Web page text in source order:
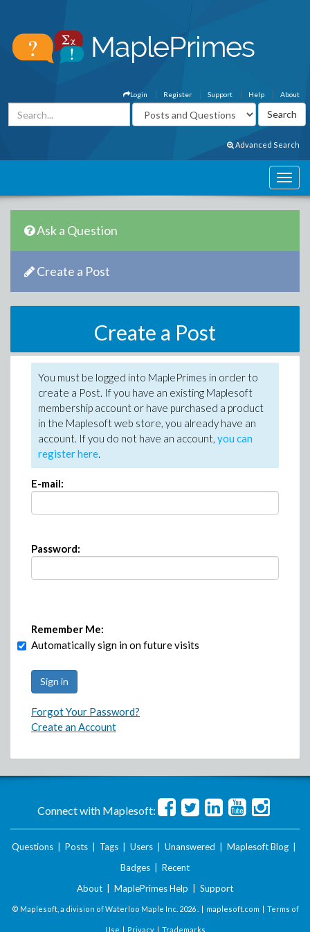
About
Help
Support
Register
Login
Advanced Search
Ask a Question
Create a Post
Create a Post
You must be logged into MaplePrimes in order to
create a Post. If you have an existing Maplesoft
membership account or have purchased a product
in the Maplesoft web store, you already have an
account. If you do not have an account, you can
register here.
E-mail:
Password:
Remember Me:
Automatically sign in on future visits
Forgot Your Password?
Create an Account
Connect with Maplesoft:
Questions Posts Tags Users Unanswered Maplesoft Blog
Badges
Recent
About
MaplePrimes Help Support
© Maplesoft, a division of Waterloo Maple Inc. 2026 . | maplesoft.com | Terms of
Use | Privacy| Trademarks